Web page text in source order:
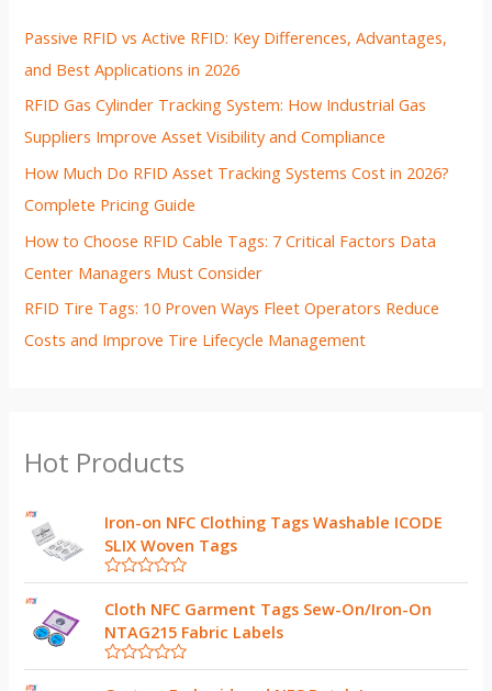
Passive RFID vs Active RFID: Key Differences, Advantages,
and Best Applications in 2026
RFID Gas Cylinder Tracking System: How Industrial Gas
Suppliers Improve Asset Visibility and Compliance
How Much Do RFID Asset Tracking Systems Cost in 2026?
Complete Pricing Guide
How to Choose RFID Cable Tags: 7 Critical Factors Data
Center Managers Must Consider
RFID Tire Tags: 10 Proven Ways Fleet Operators Reduce
Costs and Improve Tire Lifecycle Management
Hot Products
Iron-on NFC Clothing Tags Washable ICODE
SLIX Woven Tags
R
a
t
e
d
0
Cloth NFC Garment Tags Sew-On/Iron-On
NTAG215 Fabric Labels
R